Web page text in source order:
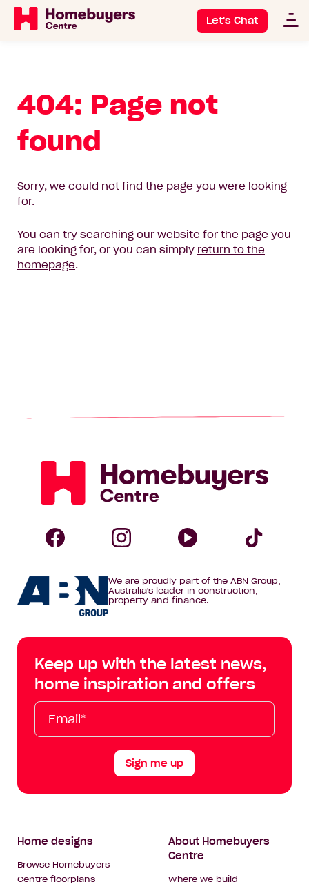
Let's Chat
404: Page not
found
Sorry, we could not find the page you were looking
for.
You can try searching our website for the page you
are looking for, or you can simply return to the
homepage.
Homebuyers
Centre
Homebuyers
Centre
Facebook
Homebuyers
on
Instagram
on
YouTube
Tik
Tok
We are proudly part of the ABN Group,
Australia's leader in construction,
property and finance.
Keep up with the latest news,
home inspiration and offers
Email*
First
Name
Last
Name
Mobile
Sign me up
Footer
Navigation
Home designs
Browse Homebuyers
Centre floorplans
About Homebuyers
Centre
Where we build